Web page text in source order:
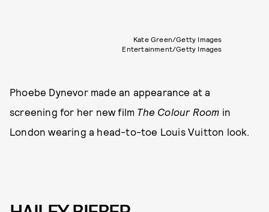
Kate Green/Getty Images
Entertainment/Getty Images
Phoebe Dynevor made an appearance at a
screening for her new film The Colour Room in
London wearing a head-to-toe Louis Vuitton look.